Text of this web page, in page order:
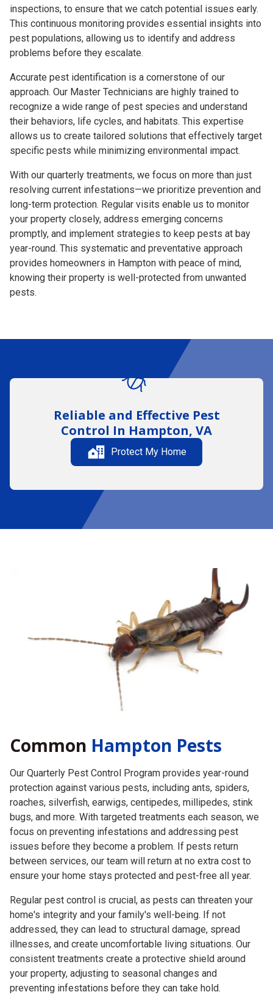
inspections, to ensure that we catch potential issues early.
This continuous monitoring provides essential insights into
pest populations, allowing us to identify and address
problems before they escalate.
Accurate pest identification is a cornerstone of our
approach. Our Master Technicians are highly trained to
recognize a wide range of pest species and understand
their behaviors, life cycles, and habitats. This expertise
allows us to create tailored solutions that effectively target
specific pests while minimizing environmental impact.
With our quarterly treatments, we focus on more than just
resolving current infestations—we prioritize prevention and
long-term protection. Regular visits enable us to monitor
your property closely, address emerging concerns
promptly, and implement strategies to keep pests at bay
year-round. This systematic and preventative approach
provides homeowners in Hampton with peace of mind,
knowing their property is well-protected from unwanted
pests.
Reliable and Effective Pest
Control In Hampton, VA
Protect My Home
Common Hampton Pests
Our Quarterly Pest Control Program provides year-round
protection against various pests, including ants, spiders,
roaches, silverfish, earwigs, centipedes, millipedes, stink
bugs, and more. With targeted treatments each season, we
focus on preventing infestations and addressing pest
issues before they become a problem. If pests return
between services, our team will return at no extra cost to
ensure your home stays protected and pest-free all year.
Regular pest control is crucial, as pests can threaten your
home's integrity and your family's well-being. If not
addressed, they can lead to structural damage, spread
illnesses, and create uncomfortable living situations. Our
consistent treatments create a protective shield around
your property, adjusting to seasonal changes and
preventing infestations before they can take hold.